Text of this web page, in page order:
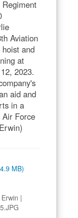
Aviation
and
at
2023.
aid and
in a
Force
MB)
|